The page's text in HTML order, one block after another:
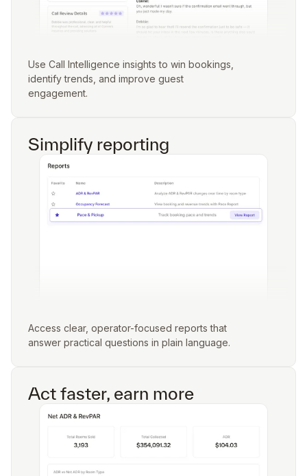
Use Call Intelligence insights to win bookings,
identify trends, and improve guest
engagement.
Simplify reporting
Access clear, operator-focused reports that
answer practical questions in plain language.
Act faster, earn more